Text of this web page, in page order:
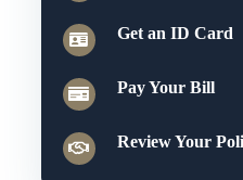
Get an ID Card
Pay Your Bill
Review Your